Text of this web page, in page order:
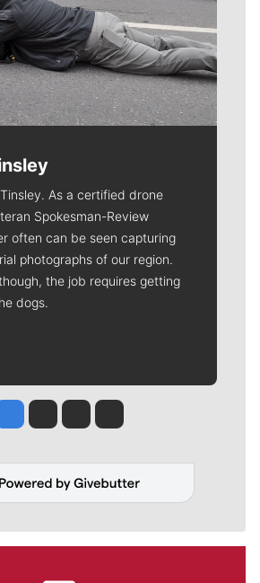
As a certified drone
Spokesman-Review
often can be seen capturing
photographs of our region.
the job requires getting
dogs.
Jesse Tinsley
Jim Meehan
Molly QuinnRob Curley